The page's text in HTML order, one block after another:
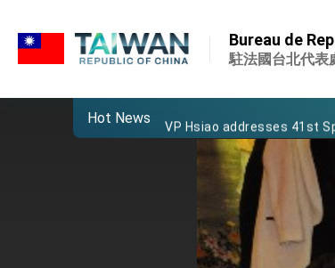
Bureau de
駐法國台北代表
Hot News
Taiwan government to
Taiwan’s economic
President Lai’s remarks
President Lai interviewed by
President Lai holds press